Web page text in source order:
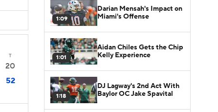
T
20
52
1:09
Darian Mensah's Impact on
Miami's Offense
1:01
Aidan Chiles Gets the Chip
Kelly Experience
1:18
DJ Lagway's 2nd Act With
Baylor OC Jake Spavital